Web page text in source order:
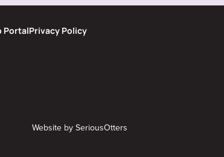
PortalPrivacy Policy
Website bySeriousOtters